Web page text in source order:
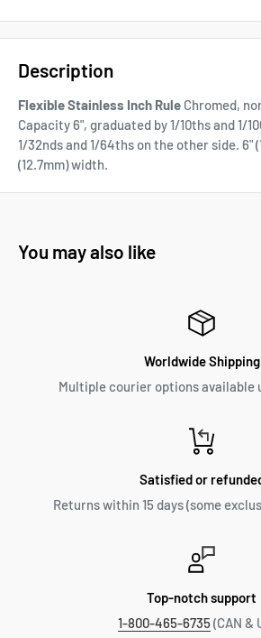
Description
Flexible Stainless Inch Rule Chromed,
Capacity 6", graduated by 1/10ths and 1/
1/32nds and 1/64ths on the other side. 6"
(12.7mm) width.
You may also like
Worldwide Shipping
Multiple courier options available
Satisfied or
Returns within 15 days (some
Top-notch support
1-800-465-6735(CAN &